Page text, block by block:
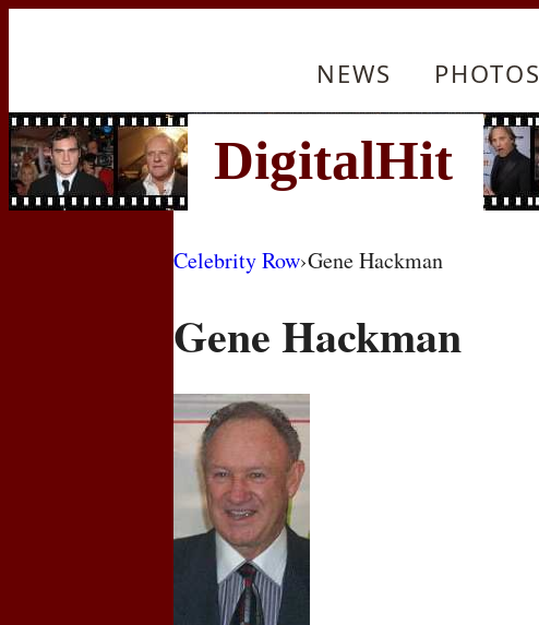
NEWS PHOTOS
Celebrity Row›Gene Hackman
Gene Hackman